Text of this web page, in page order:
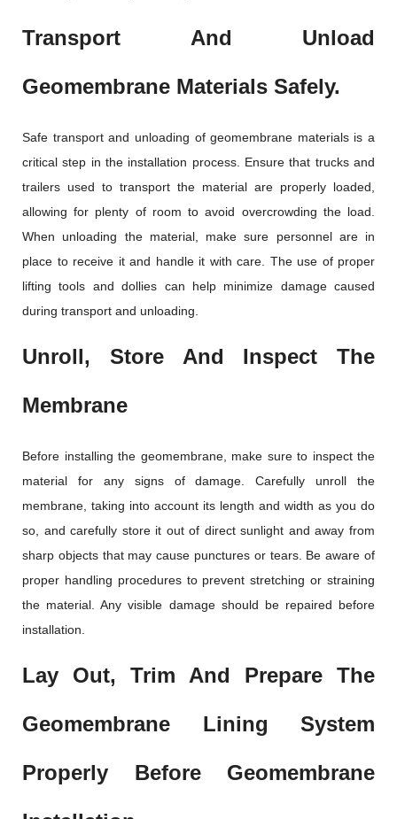
Transport And Unload
Geomembrane Materials Safely.
Safe transport and unloading of geomembrane materials is a
critical step in the installation process. Ensure that trucks and
trailers used to transport the material are properly loaded,
allowing for plenty of room to avoid overcrowding the load.
When unloading the material, make sure personnel are in
place to receive it and handle it with care. The use of proper
lifting tools and dollies can help minimize damage caused
during transport and unloading.
Unroll, Store And Inspect The
Membrane
Before installing the geomembrane, make sure to inspect the
material for any signs of damage. Carefully unroll the
membrane, taking into account its length and width as you do
so, and carefully store it out of direct sunlight and away from
sharp objects that may cause punctures or tears. Be aware of
proper handling procedures to prevent stretching or straining
the material. Any visible damage should be repaired before
installation.
Lay Out, Trim And Prepare The
Geomembrane Lining System
Properly Before Geomembrane